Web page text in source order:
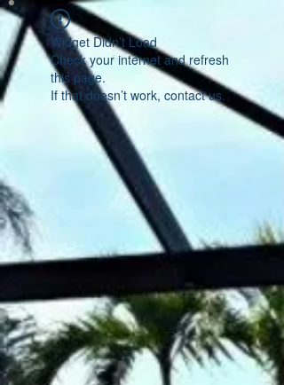
Widget Didn’t Load
Check your internet and refresh
this page.
If that doesn’t work, contact us.